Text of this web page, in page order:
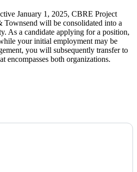
January 1, 2025, CBRE Project
Townsend will be consolidated into a
As a candidate applying for a position,
your initial employment may be
you will subsequently transfer to
encompasses both organizations.